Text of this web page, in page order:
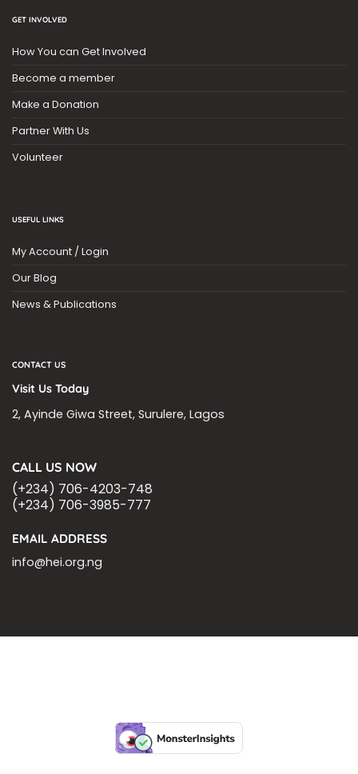
GET INVOLVED
How You can Get Involved
Become a member
Make a Donation
Partner With Us
Volunteer
USEFUL LINKS
My Account / Login
Our Blog
News & Publications
CONTACT US
Visit Us Today
2, Ayinde Giwa Street, Surulere, Lagos
CALL US NOW
(+234) 706-4203-748
(+234) 706-3985-777
EMAIL ADDRESS
info@hei.org.ng